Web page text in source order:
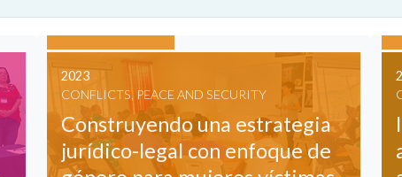
2023
CONFLICTS, PEACE AND SECURITY
Construyendo una estrategia
jurídico-legal con enfoque de